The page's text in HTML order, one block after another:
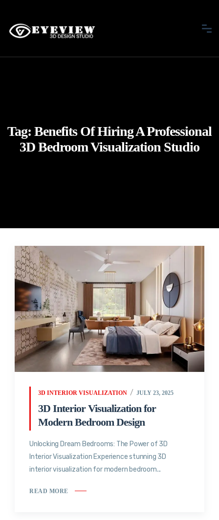
Tag: Benefits Of Hiring A Professional
3D Bedroom Visualization Studio
3D INTERIOR VISUALIZATION JULY 23, 2025
3D Interior Visualization for
Modern Bedroom Design
Unlocking Dream Bedrooms: The Power of 3D
Interior Visualization Experience stunning 3D
interior visualization for modern bedroom...
READ MORE